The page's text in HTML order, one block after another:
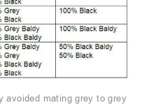
avoided mating grey to grey